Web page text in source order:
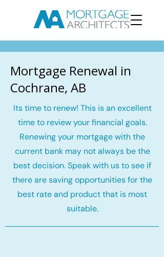
Mortgage Renewal in
Cochrane, AB
Its time to renew! This is an excellent
time to review your financial goals.
Renewing your mortgage with the
current bank may not always be the
best decision. Speak with us to see if
there are saving opportunities for the
best rate and product that is most
suitable.